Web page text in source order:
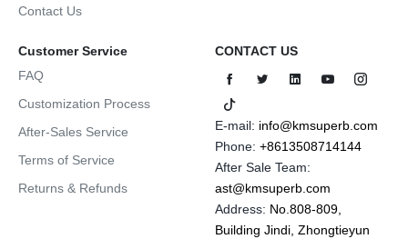
Contact Us
Customer Service
FAQ
Customization Process
After-Sales Service
Terms of Service
Returns & Refunds
CONTACT US
E-mail: info@kmsuperb.com
Phone: +8613508714144
After Sale Team:
ast@kmsuperb.com
Address: No.808-809,
Building Jindi, Zhongtieyun